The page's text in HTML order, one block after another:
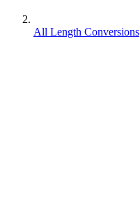
All Length Conversions